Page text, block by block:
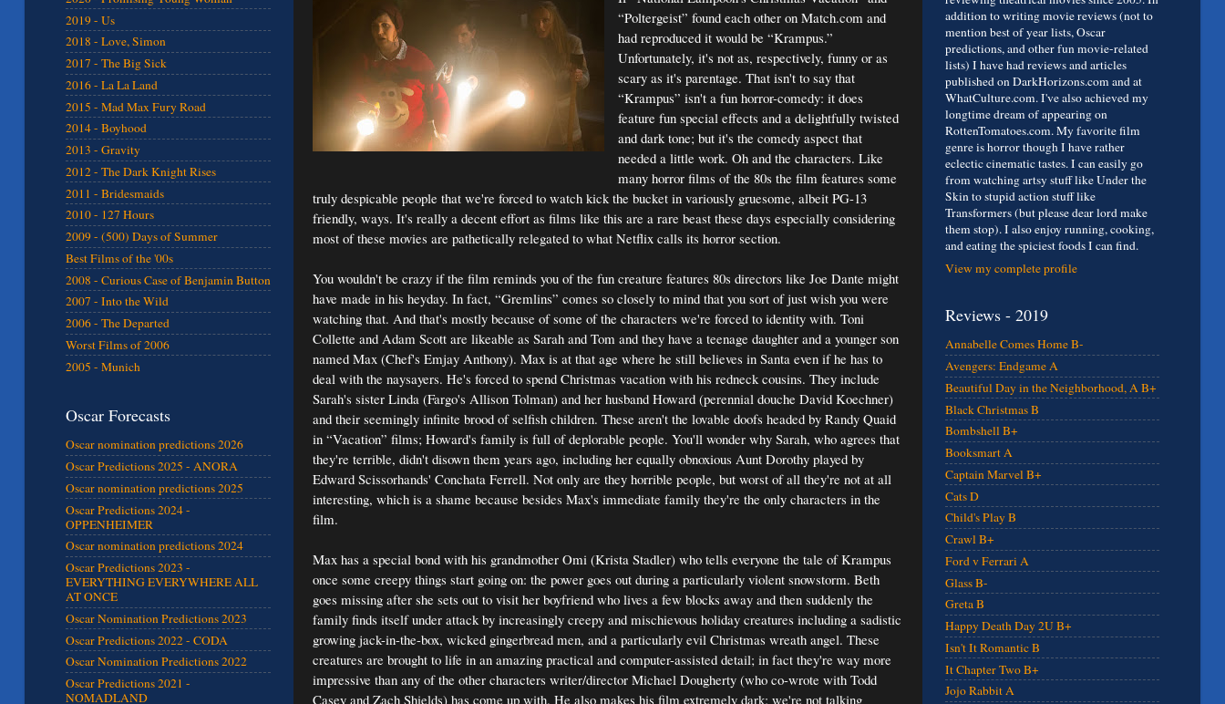
“Poltergeist” found each other on Match.com and
had reproduced it would be “Krampus.”
Unfortunately, it's not as, respectively, funny or as
scary as it's parentage. That isn't to say that
“Krampus” isn't a fun horror-comedy: it does
feature fun special effects and a delightfully twisted
and dark tone; but it's the comedy aspect that
needed a little work. Oh and the characters. Like
many horror films of the 80s the film features some
truly despicable people that we're forced to watch kick the bucket in variously gruesome, albeit PG-13
friendly, ways. It's really a decent effort as films like this are a rare beast these days especially considering
most of these movies are pathetically relegated to what Netflix calls its horror section.
You wouldn't be crazy if the film reminds you of the fun creature features 80s directors like Joe Dante might
have made in his heyday. In fact, “Gremlins” comes so closely to mind that you sort of just wish you were
watching that. And that's mostly because of some of the characters we're forced to identity with. Toni
Collette and Adam Scott are likeable as Sarah and Tom and they have a teenage daughter and a younger son
named Max (Chef's Emjay Anthony). Max is at that age where he still believes in Santa even if he has to
deal with the naysayers. He's forced to spend Christmas vacation with his redneck cousins. They include
Sarah's sister Linda (Fargo's Allison Tolman) and her husband Howard (perennial douche David Koechner)
and their seemingly infinite brood of selfish children. These aren't the lovable doofs headed by Randy Quaid
in “Vacation” films; Howard's family is full of deplorable people. You'll wonder why Sarah, who agrees that
they're terrible, didn't disown them years ago, including her equally obnoxious Aunt Dorothy played by
Edward Scissorhands' Conchata Ferrell. Not only are they horrible people, but worst of all they're not at all
interesting, which is a shame because besides Max's immediate family they're the only characters in the
film.
Max has a special bond with his grandmother Omi (Krista Stadler) who tells everyone the tale of Krampus
once some creepy things start going on: the power goes out during a particularly violent snowstorm. Beth
goes missing after she sets out to visit her boyfriend who lives a few blocks away and then suddenly the
family finds itself under attack by increasingly creepy and mischievous holiday creatures including a sadistic
growing jack-in-the-box, wicked gingerbread men, and a particularly evil Christmas wreath angel. These
creatures are brought to life in an amazing practical and computer-assisted detail; in fact they're way more
impressive than any of the other characters writer/director Michael Dougherty (who co-wrote with Todd
Casey and Zach Shields) has come up with. He also makes his film extremely dark; we're not talking
2019 - Us
2018 - Love, Simon
2017 - The Big Sick
2016 - La La Land
2015 - Mad Max Fury Road
2014 - Boyhood
2013 - Gravity
2012 - The Dark Knight Rises
2011 - Bridesmaids
2010 - 127 Hours
2009 - (500) Days of Summer
Best Films of the '00s
2008 - Curious Case of Benjamin Button
2007 - Into the Wild
2006 - The Departed
Worst Films of 2006
2005 - Munich
Oscar Forecasts
Oscar nomination predictions 2026
Oscar Predictions 2025 - ANORA
Oscar nomination predictions 2025
Oscar Predictions 2024 -
OPPENHEIMER
Oscar nomination predictions 2024
Oscar Predictions 2023 -
EVERYTHING EVERYWHERE ALL
AT ONCE
Oscar Nomination Predictions 2023
Oscar Predictions 2022 - CODA
Oscar Nomination Predictions 2022
Oscar Predictions 2021 -
NOMADLAND
addition to writing movie reviews (not to
mention best of year lists, Oscar
predictions, and other fun movie-related
lists) I have had reviews and articles
published on DarkHorizons.com and at
WhatCulture.com. I've also achieved my
longtime dream of appearing on
RottenTomatoes.com. My favorite film
genre is horror though I have rather
eclectic cinematic tastes. I can easily go
from watching artsy stuff like Under the
Skin to stupid action stuff like
Transformers (but please dear lord make
them stop). I also enjoy running, cooking,
and eating the spiciest foods I can find.
View my complete profile
Reviews - 2019
Annabelle Comes Home B-
Avengers: Endgame A
Beautiful Day in the Neighborhood, A B+
Black Christmas B
Bombshell B+
Booksmart A
Captain Marvel B+
Cats D
Child's Play B
Crawl B+
Ford v Ferrari A
Glass B-
Greta B
Happy Death Day 2U B+
Isn't It Romantic B
It Chapter Two B+
Jojo Rabbit A